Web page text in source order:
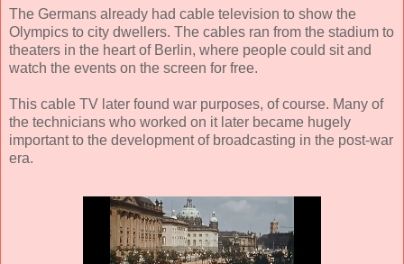
The Germans already had cable television to show the
Olympics to city dwellers. The cables ran from the stadium to
theaters in the heart of Berlin, where people could sit and
watch the events on the screen for free.
This cable TV later found war purposes, of course. Many of
the technicians who worked on it later became hugely
important to the development of broadcasting in the post-war
era.